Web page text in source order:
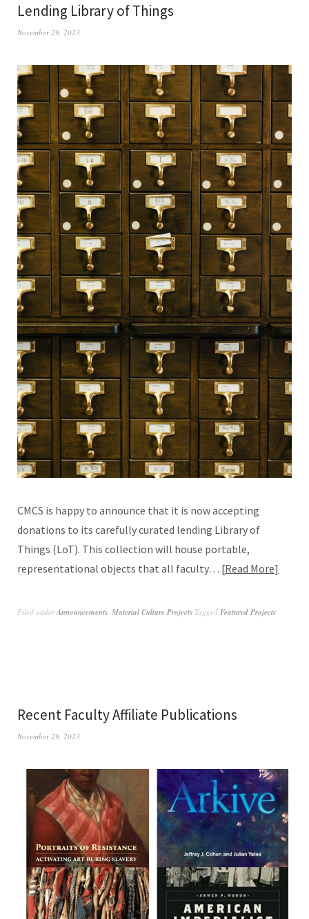
Lending Library of Things
November 29, 2023
CMCS is happy to announce that it is now accepting
donations to its carefully curated lending Library of
Things (LoT). This collection will house portable,
representational objects that all faculty… Read More
Filed underAnnouncements Material Culture Projects Tagged Featured Projects
Recent Faculty Affiliate Publications
November 29, 2023